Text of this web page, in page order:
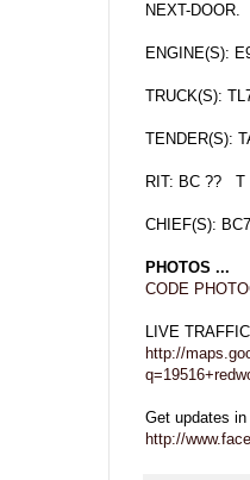
NEXT-DOOR.
ENGINE(S):
TRUCK(S):
TENDER(S):
RIT: BC ?? T
CHIEF(S):
PHOTOS ...
CODE
LIVE
http://
Get updates
http://